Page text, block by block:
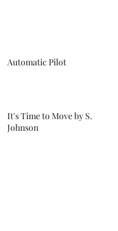
Automatic Pilot
It's Time to Move by S.
Johnson